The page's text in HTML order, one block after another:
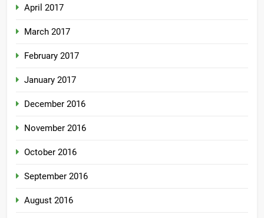
April 2017
March 2017
February 2017
January 2017
December 2016
November 2016
October 2016
September 2016
August 2016